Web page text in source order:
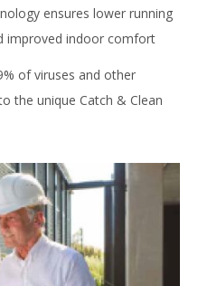
ensures lower running
improved indoor comfort
of viruses and other
the unique Catch & Clean